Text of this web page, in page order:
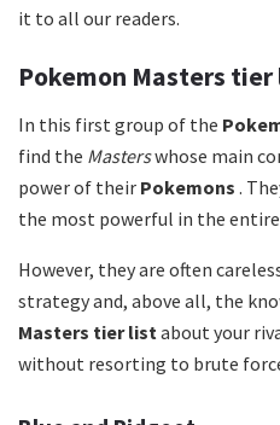
it to all our readers.
Pokemon Masters
In this first group of the
find the Masterswhose main
power of their Pokemons .
the most powerful in the entire
However, they are often
strategy and, above all, the
Masters tier listabout your
without resorting to brute